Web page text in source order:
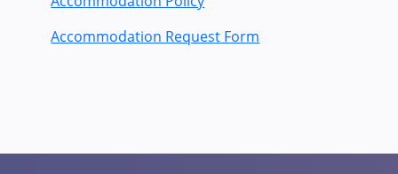
Accommodation Request Form